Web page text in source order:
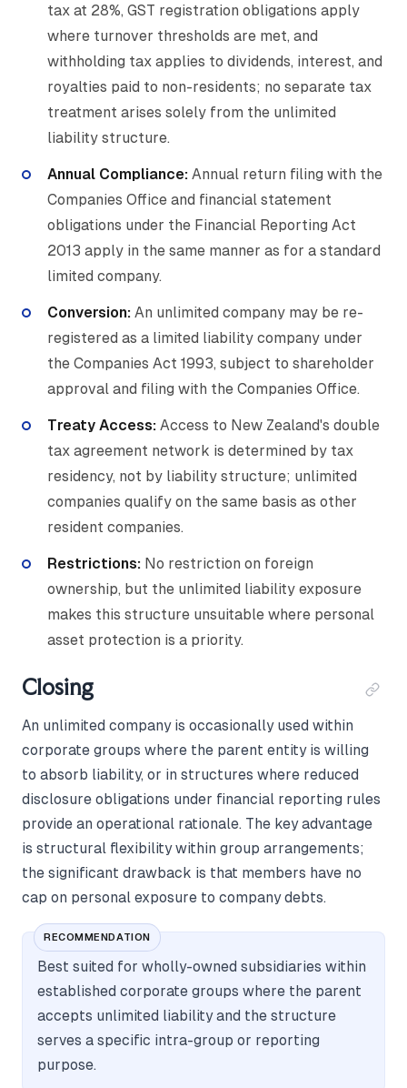
tax at 28%, GST registration obligations apply
where turnover thresholds are met, and
withholding tax applies to dividends, interest, and
royalties paid to non-residents; no separate tax
treatment arises solely from the unlimited
liability structure.
Annual Compliance: Annual return filing with the
Companies Office and financial statement
obligations under the Financial Reporting Act
2013 apply in the same manner as for a standard
limited company.
Conversion: An unlimited company may be re-
registered as a limited liability company under
the Companies Act 1993, subject to shareholder
approval and filing with the Companies Office.
Treaty Access: Access to New Zealand's double
tax agreement network is determined by tax
residency, not by liability structure; unlimited
companies qualify on the same basis as other
resident companies.
Restrictions: No restriction on foreign
ownership, but the unlimited liability exposure
makes this structure unsuitable where personal
asset protection is a priority.
Closing
An unlimited company is occasionally used within
corporate groups where the parent entity is willing
to absorb liability, or in structures where reduced
disclosure obligations under financial reporting rules
provide an operational rationale. The key advantage
is structural flexibility within group arrangements;
the significant drawback is that members have no
cap on personal exposure to company debts.
RECOMMENDATION
Best suited for wholly-owned subsidiaries within
established corporate groups where the parent
accepts unlimited liability and the structure
serves a specific intra-group or reporting
purpose.